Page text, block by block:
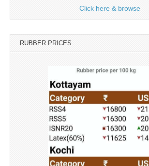
Click here & browse
RUBBER PRICES